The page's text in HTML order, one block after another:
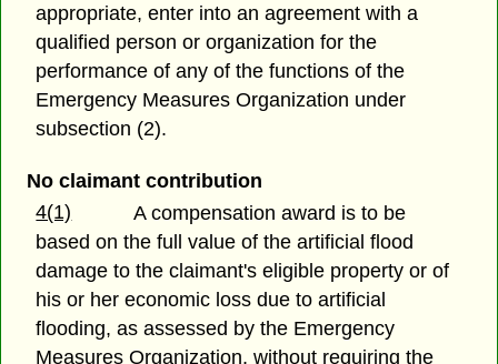
appropriate, enter into an agreement with a
qualified person or organization for the
performance of any of the functions of the
Emergency Measures Organization under
subsection (2).
No claimant contribution
4(1)
A compensation award is to be
based on the full value of the artificial flood
damage to the claimant's eligible property or of
his or her economic loss due to artificial
flooding, as assessed by the Emergency
Measures Organization, without requiring the